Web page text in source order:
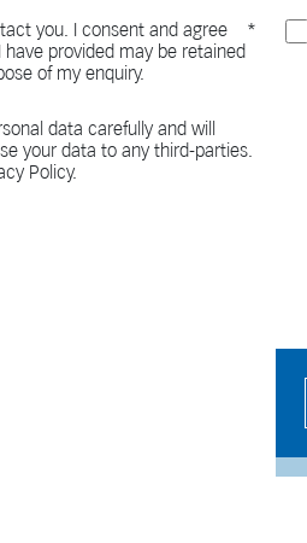
you. I consent and agree
provided may be retained
of my enquiry.
data carefully and will
your data to any third-parties.
Policy.